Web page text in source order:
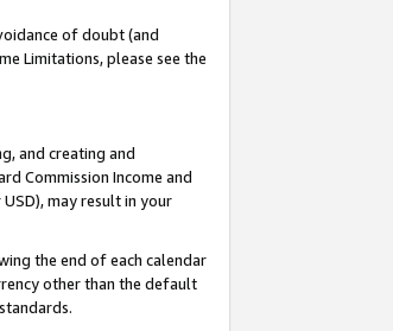
of doubt (and
Limitations, please see the
and creating and
Commission Income and
may result in your
the end of each calendar
other than the default